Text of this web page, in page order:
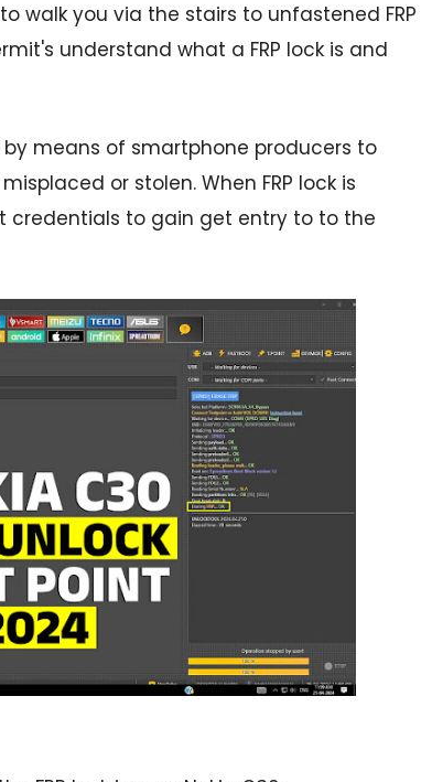
walk you via the stairs to unfastened FRP
understand what a FRP lock is and
means of smartphone producers to
or stolen. When FRP lock is
credentials to gain get entry to to the